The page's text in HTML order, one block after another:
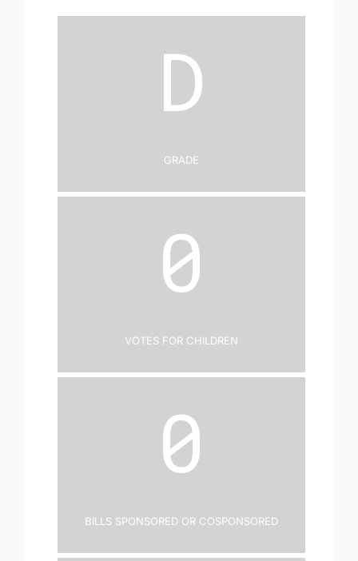
D
Grade
0
Votes for Children
0
Bills Sponsored or Cosponsored